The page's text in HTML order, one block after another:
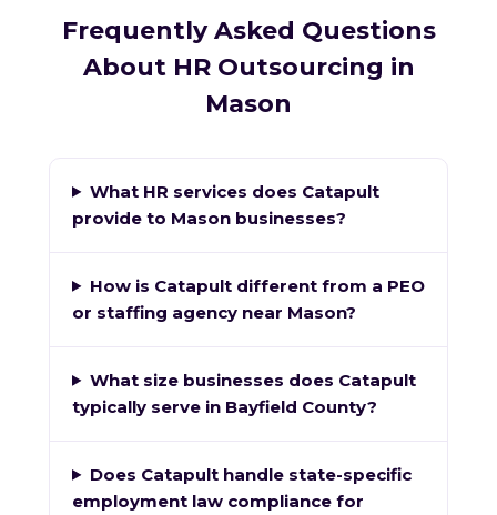
Frequently Asked Questions
About HR Outsourcing in
Mason
What HR services does Catapult
provide to Mason businesses?
How is Catapult different from a PEO
or staffing agency near Mason?
What size businesses does Catapult
typically serve in Bayfield County?
Does Catapult handle state-specific
employment law compliance for